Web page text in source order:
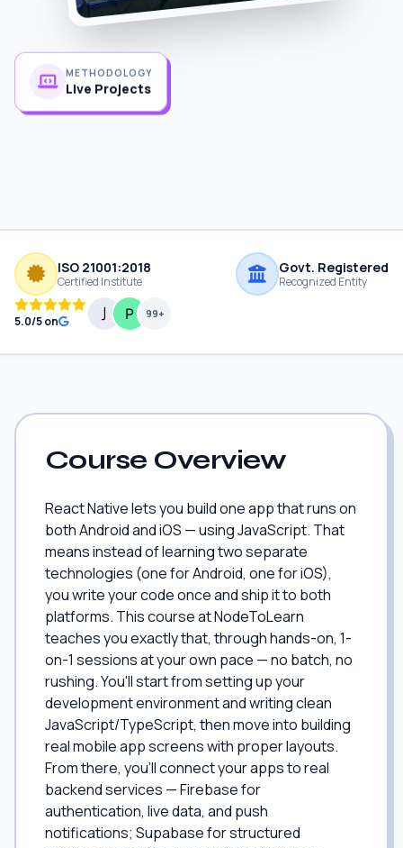
METHODOLOGY
Live Projects
ISO 21001:2018
Certified Institute
Govt. Registered
Recognized Entity
5.0/5 on
99+
Course Overview
React Native lets you build one app that runs on
both Android and iOS — using JavaScript. That
means instead of learning two separate
technologies (one for Android, one for iOS),
you write your code once and ship it to both
platforms. This course at NodeToLearn
teaches you exactly that, through hands-on, 1-
on-1 sessions at your own pace — no batch, no
rushing. You'll start from setting up your
development environment and writing clean
JavaScript/TypeScript, then move into building
real mobile app screens with proper layouts.
From there, you'll connect your apps to real
backend services — Firebase for
authentication, live data, and push
notifications; Supabase for structured